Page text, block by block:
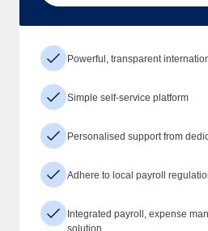
Powerful, transparent
Simple self-service platform
Personalised support from
Adhere to local payroll
Integrated payroll, expense
solution